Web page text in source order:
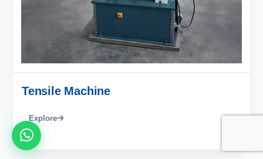
Tensile Machine
Explore